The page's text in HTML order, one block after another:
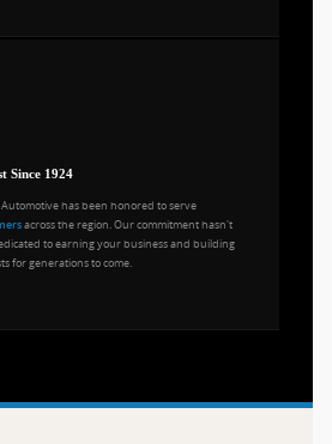
Since 1924
has been honored to serve
across the region. Our commitment hasn't
to earning your business and building
for generations to come.